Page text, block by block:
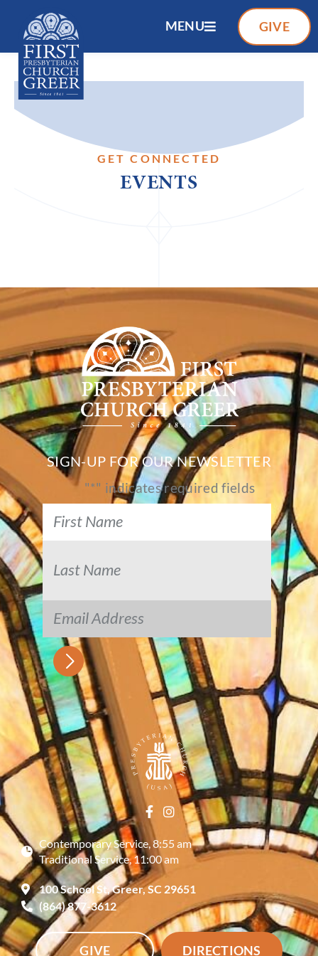
MENU GIVE
GET CONNECTED
EVENTS
SIGN-UP FOR OUR NEWSLETTER
"*" indicates required fields
Contemporary Service, 8:55 am
Traditional Service, 11:00 am
100 School St, Greer, SC 29651
(864) 877-3612
GIVE DIRECTIONS